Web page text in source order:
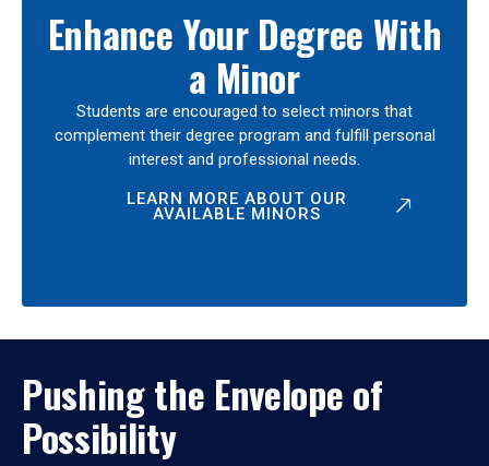
Enhance Your Degree With
a Minor
Students are encouraged to select minors that
complement their degree program and fulfill personal
interest and professional needs.
LEARN MORE ABOUT OUR
AVAILABLE MINORS
Pushing the Envelope of
Possibility